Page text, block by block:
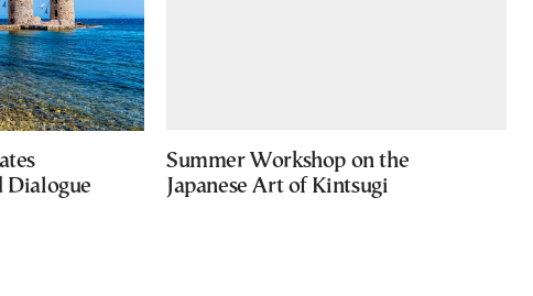
Dialogue
Summer Workshop on the
Japanese Art of Kintsugi